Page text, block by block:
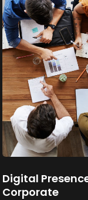
Digital
Corporate